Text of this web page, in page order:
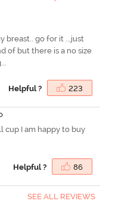
breast.. go for it ...just
of but there is a no size
Helpful ? 223
I am happy to buy
Helpful ? 86
SEE ALL REVIEWS